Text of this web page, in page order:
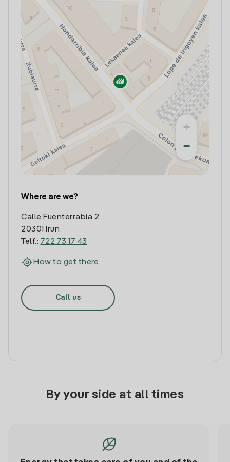
+
−
Where are we?
Calle Fuenterrabia 2
20301 Irun
Telf.: 722 73 17 43
How to get there
Call us
By your side at all times